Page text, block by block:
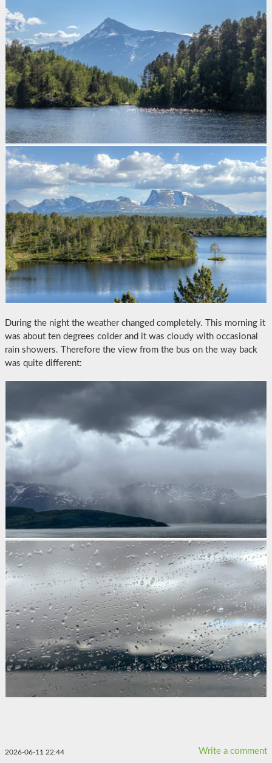
During the night the weather changed completely. This morning it
was about ten degrees colder and it was cloudy with occasional
rain showers. Therefore the view from the bus on the way back
was quite different:
Write a comment
2026-06-11 22:44